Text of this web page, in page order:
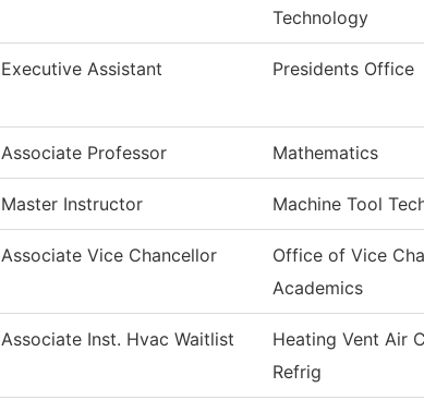
Technology
Executive Assistant Presidents Office
Associate Professor Mathematics
Master Instructor Machine Tool
Associate Vice Chancellor
Office of Vice
Academics
Associate Inst. Hvac Waitlist
Heating Vent Air
Refrig